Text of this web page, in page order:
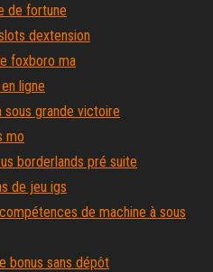
de fortune
dextension
foxboro ma
ligne
sous grande victoire
mo
borderlands pré suite
de jeu igs
de machine à sous
bonus sans dépôt